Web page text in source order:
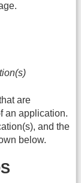
are
an application.
and the
below.